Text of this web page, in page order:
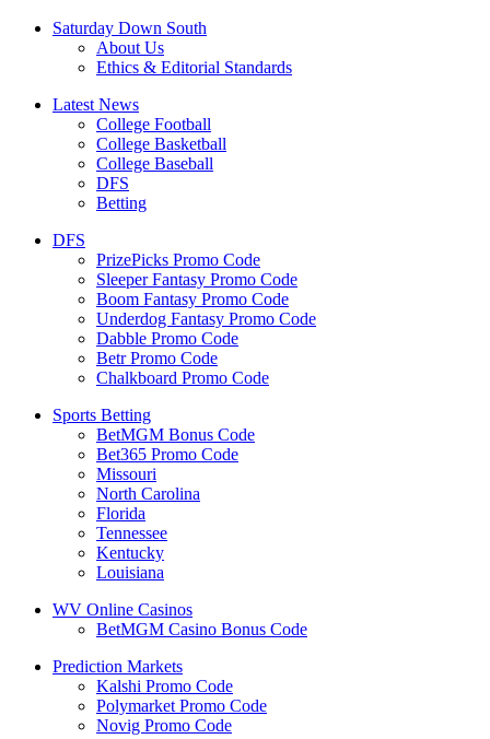
Saturday Down South
About Us
Ethics & Editorial Standards
Latest News
College Football
College Basketball
College Baseball
DFS
Betting
DFS
PrizePicks Promo Code
Sleeper Fantasy Promo Code
Boom Fantasy Promo Code
Underdog Fantasy Promo Code
Dabble Promo Code
Betr Promo Code
Chalkboard Promo Code
Sports Betting
BetMGM Bonus Code
Bet365 Promo Code
Missouri
North Carolina
Florida
Tennessee
Kentucky
Louisiana
WV Online Casinos
BetMGM Casino Bonus Code
Prediction Markets
Kalshi Promo Code
Polymarket Promo Code
Novig Promo Code